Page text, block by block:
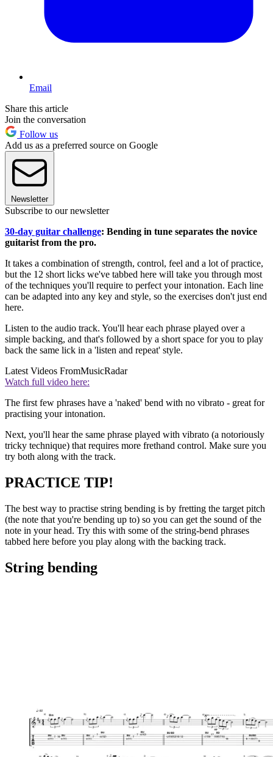
Email
Share this article
Join the conversation
Follow us
Add us as a preferred source on Google
Newsletter
Subscribe to our newsletter
30-day guitar challenge: Bending in tune separates the novice
guitarist from the pro.
It takes a combination of strength, control, feel and a lot of practice,
but the 12 short licks we've tabbed here will take you through most
of the techniques you'll require to perfect your intonation. Each line
can be adapted into any key and style, so the exercises don't just end
here.
Listen to the audio track. You'll hear each phrase played over a
simple backing, and that's followed by a short space for you to play
back the same lick in a 'listen and repeat' style.
Latest Videos FromMusicRadar
Watch full video here:
The first few phrases have a 'naked' bend with no vibrato - great for
practising your intonation.
Next, you'll hear the same phrase played with vibrato (a notoriously
tricky technique) that requires more frethand control. Make sure you
try both along with the track.
PRACTICE TIP!
The best way to practise string bending is by fretting the target pitch
(the note that you're bending up to) so you can get the sound of the
note in your head. Try this with some of the string-bend phrases
tabbed here before you play along with the backing track.
String bending